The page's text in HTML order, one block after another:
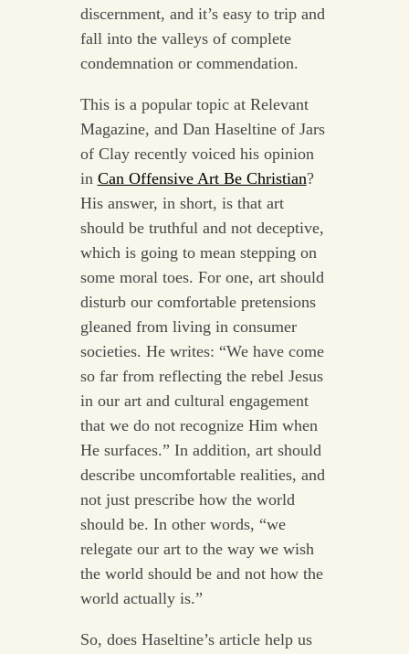
discernment, and it’s easy to trip and
fall into the valleys of complete
condemnation or commendation.
This is a popular topic at Relevant
Magazine, and Dan Haseltine of Jars
of Clay recently voiced his opinion
in Can Offensive Art Be Christian?
His answer, in short, is that art
should be truthful and not deceptive,
which is going to mean stepping on
some moral toes. For one, art should
disturb our comfortable pretensions
gleaned from living in consumer
societies. He writes: “We have come
so far from reflecting the rebel Jesus
in our art and cultural engagement
that we do not recognize Him when
He surfaces.” In addition, art should
describe uncomfortable realities, and
not just prescribe how the world
should be. In other words, “we
relegate our art to the way we wish
the world should be and not how the
world actually is.”
So, does Haseltine’s article help us